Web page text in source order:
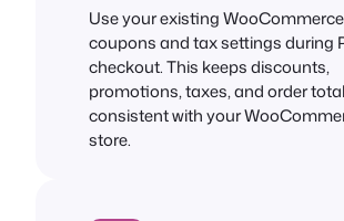
Use your existing WooCommerce
coupons and tax settings during
checkout. This keeps discounts,
promotions, taxes, and order
consistent with your
store.